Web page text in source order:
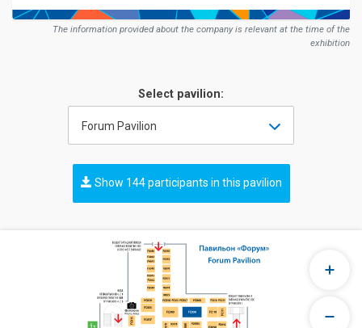
The information provided about the company is relevant at the time of the
exhibition
Select pavilion:
Forum Pavilion
Show 144 participants in this pavilion